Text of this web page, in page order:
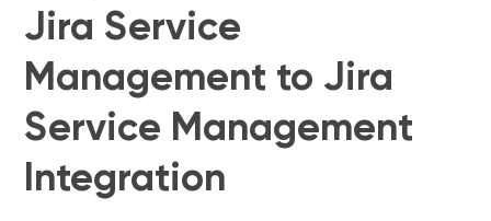
Jira Service
Management to Jira
Service Management
Integration